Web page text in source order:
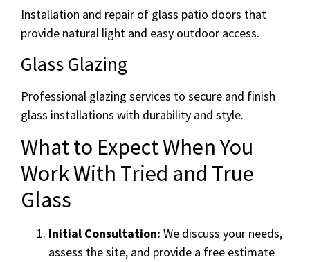
Installation and repair of glass patio doors that
provide natural light and easy outdoor access.
Glass Glazing
Professional glazing services to secure and finish
glass installations with durability and style.
What to Expect When You
Work With Tried and True
Glass
Initial Consultation: We discuss your needs,
assess the site, and provide a free estimate